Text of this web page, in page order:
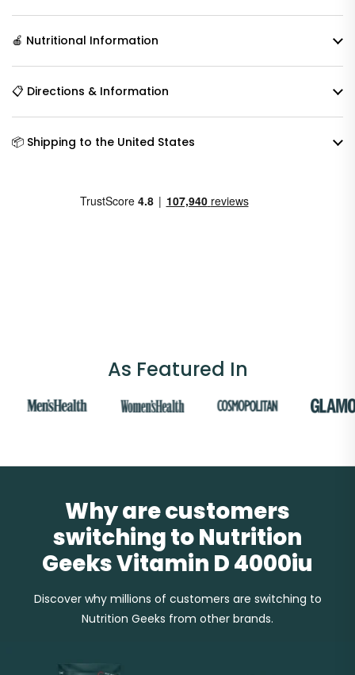
🍎 Nutritional Information
📋 Directions & Information
📦 Shipping to the United States
As Featured In
Why are customers
switching to Nutrition
Geeks Vitamin D 4000iu
Discover why millions of customers are switching to
Nutrition Geeks from other brands.